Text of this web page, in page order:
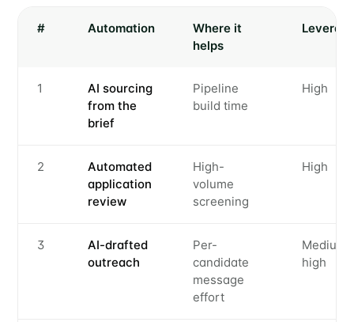
# Automation
Where it
helps
1
AI sourcing
from the
brief
Pipeline
build time
High
2
Automated
application
review
High-
volume
screening
High
3
AI-drafted
outreach
Per-
candidate
message
effort
Medium-
high